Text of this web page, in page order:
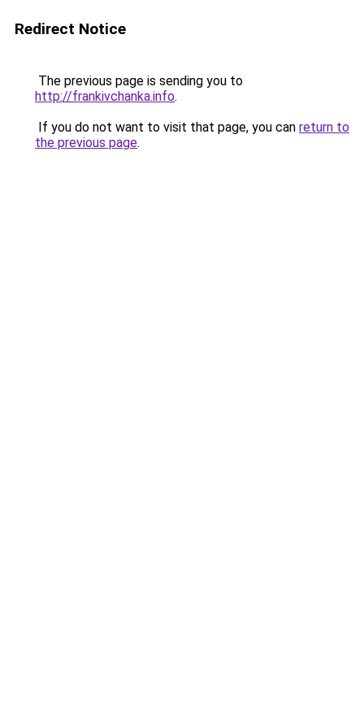
Redirect Notice
The previous page is sending you to
http://frankivchanka.info.
If you do not want to visit that page, you can return to
the previous page.